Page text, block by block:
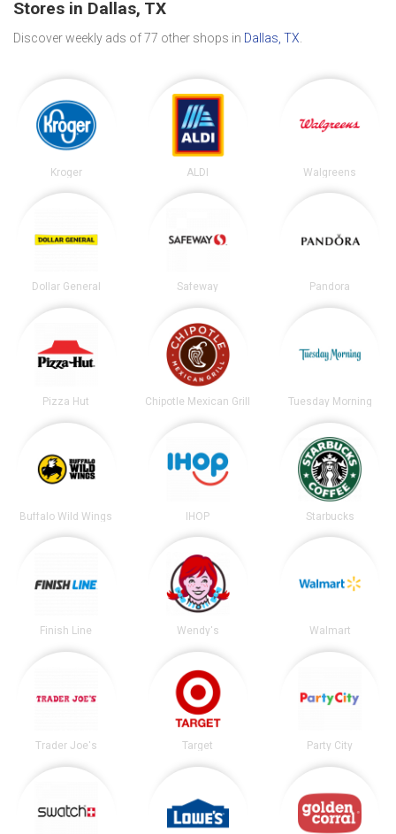
Stores in Dallas, TX
Discover weekly ads of 77 other shops in Dallas, TX
Kroger ALDI Walgreens
Dollar General Safeway Pandora
Pizza Hut Chipotle Mexican Grill Tuesday Morning
Buffalo Wild Wings IHOP Starbucks
Finish Line Wendy's Walmart
Trader Joe's Target Party City